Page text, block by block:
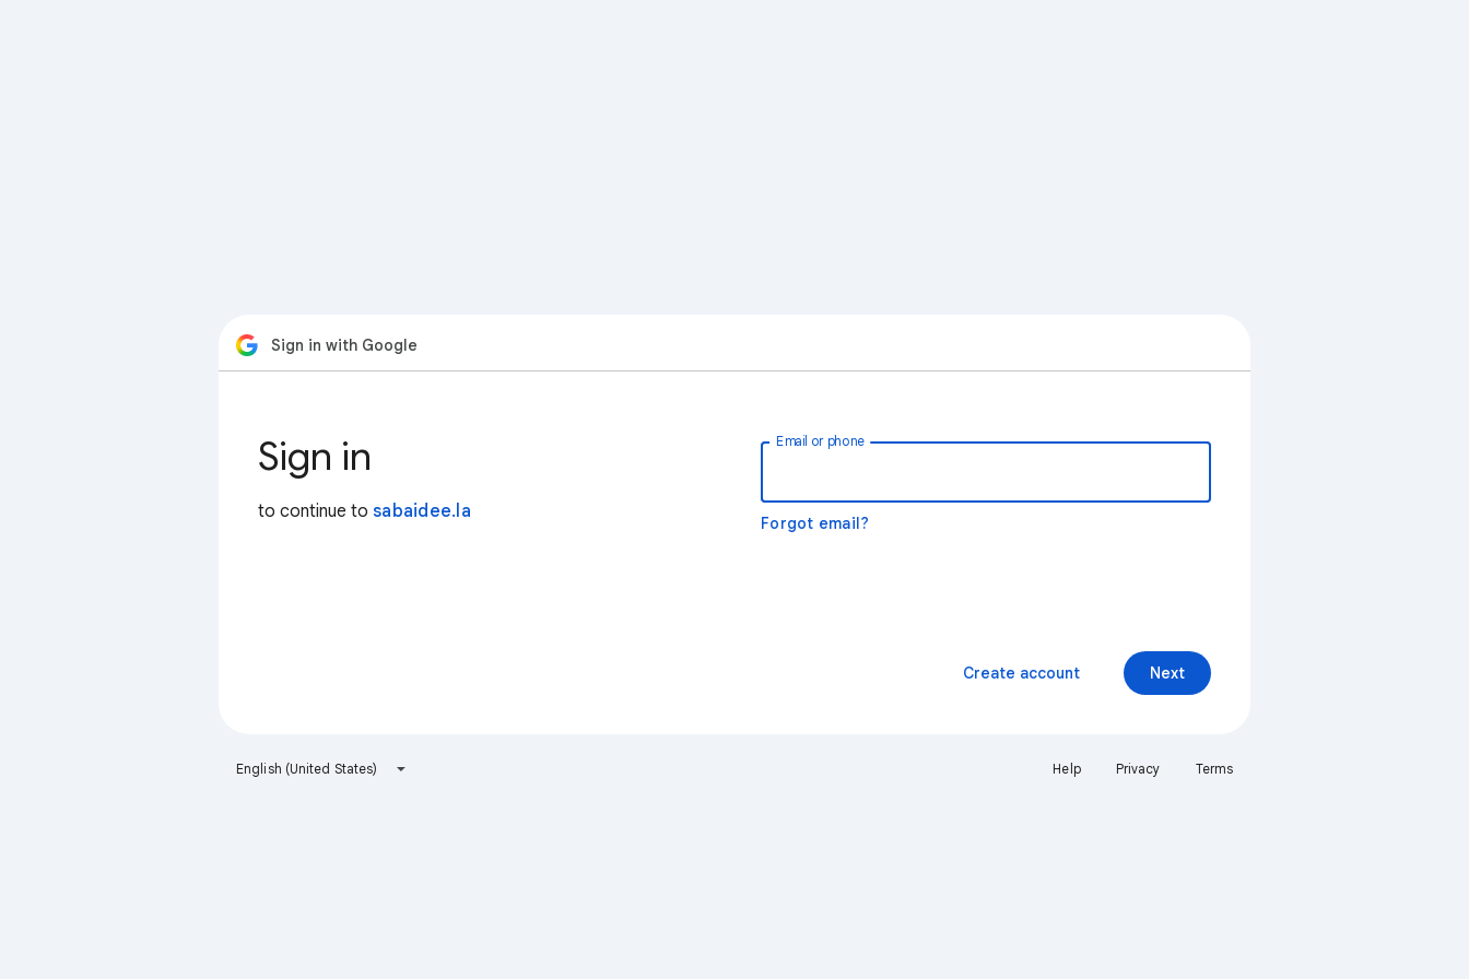
Sign in with Google
Sign in
to continue to sabaidee.la
Email or phone
Forgot email?
Next
Create account
English (United States) Help Privacy Terms